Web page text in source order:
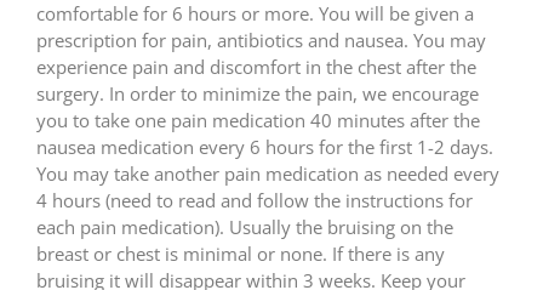
comfortable for 6 hours or more. You will be given a
prescription for pain, antibiotics and nausea. You may
experience pain and discomfort in the chest after the
surgery. In order to minimize the pain, we encourage
you to take one pain medication 40 minutes after the
nausea medication every 6 hours for the first 1-2 days.
You may take another pain medication as needed every
4 hours (need to read and follow the instructions for
each pain medication). Usually the bruising on the
breast or chest is minimal or none. If there is any
bruising it will disappear within 3 weeks. Keep your